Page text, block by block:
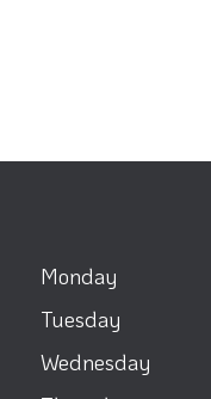
Monday
Tuesday
Wednesday